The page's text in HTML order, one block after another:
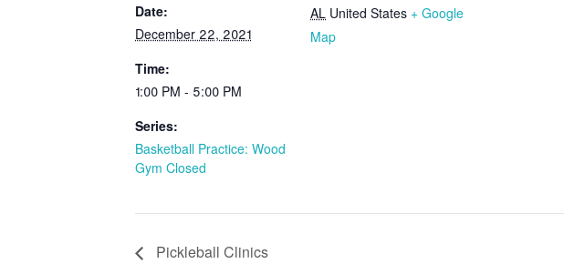
Date:
December 22, 2021
Time:
1:00 PM - 5:00 PM
Series:
Basketball Practice: Wood
Gym Closed
AL United States + Google
Map
Pickleball Clinics